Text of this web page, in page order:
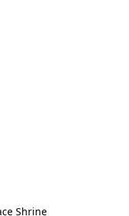
Shrine